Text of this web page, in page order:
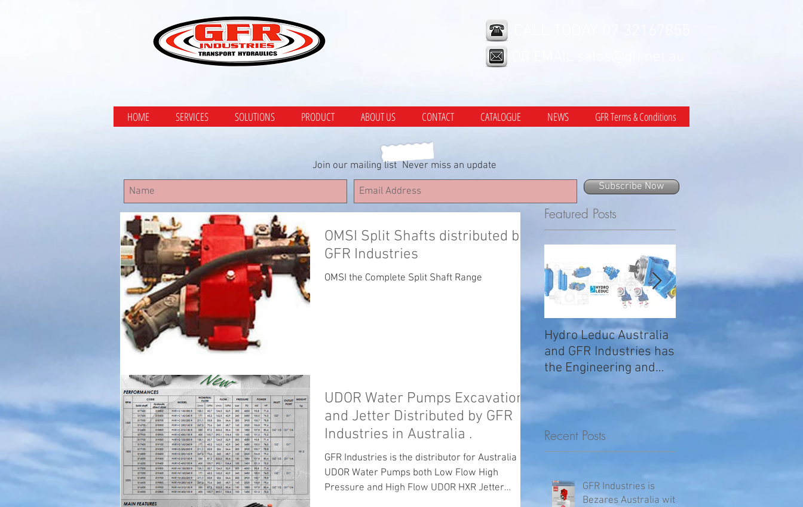
HOME SERVICES SOLUTIONS PRODUCT ABOUT US CONTACT CATALOGUE NEWS GFR Terms & Conditions
OMSI Split Shafts distributed by
GFR Industries
OMSI the Complete Split Shaft Range
UDOR Water Pumps Excavation
and Jetter Distributed by GFR
Industries in Australia .
GFR Industries is the distributor for Australia for
UDOR Water Pumps both Low Flow High
Pressure and High Flow UDOR HXR Jetter
GFR Industries is
Bezares Australia with
Recent Posts
Featured Posts
Hydro Leduc Australia
and GFR Industries has
the Engineering and
Service requirements
GFR Expands Sales &
Join our mailing list Never miss an update
Subscribe Now